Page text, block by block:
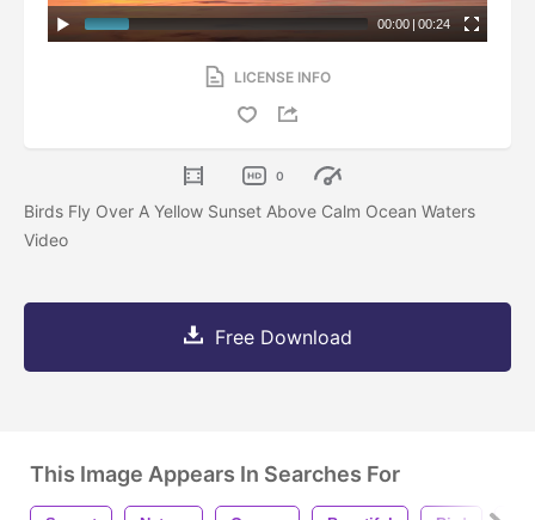
00:00 | 00:24
LICENSE INFO
0
Birds Fly Over A Yellow Sunset Above Calm Ocean Waters
Video
Free Download
This Image Appears In Searches For